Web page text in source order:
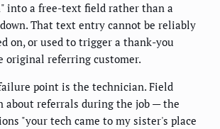
into a free-text field rather than a
That text entry cannot be reliably
on, or used to trigger a thank-you
original referring customer.
point is the technician. Field
about referrals during the job — the
"your tech came to my sister's place